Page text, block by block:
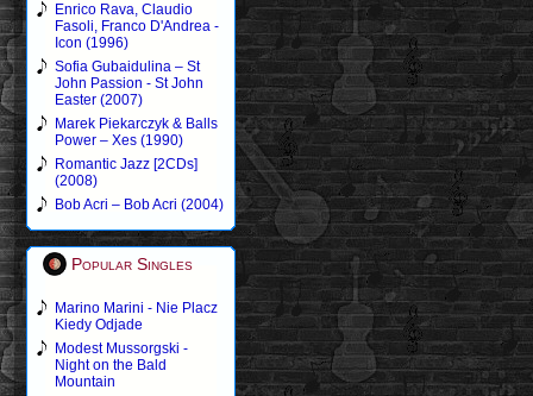
Enrico Rava, Claudio
Fasoli, Franco D'Andrea -
Icon (1996)
Sofia Gubaidulina – St
John Passion - St John
Easter (2007)
Marek Piekarczyk & Balls
Power – Xes (1990)
Romantic Jazz [2CDs]
(2008)
Bob Acri – Bob Acri (2004)
Popular Singles
Marino Marini - Nie Placz
Kiedy Odjade
Modest Mussorgski -
Night on the Bald
Mountain